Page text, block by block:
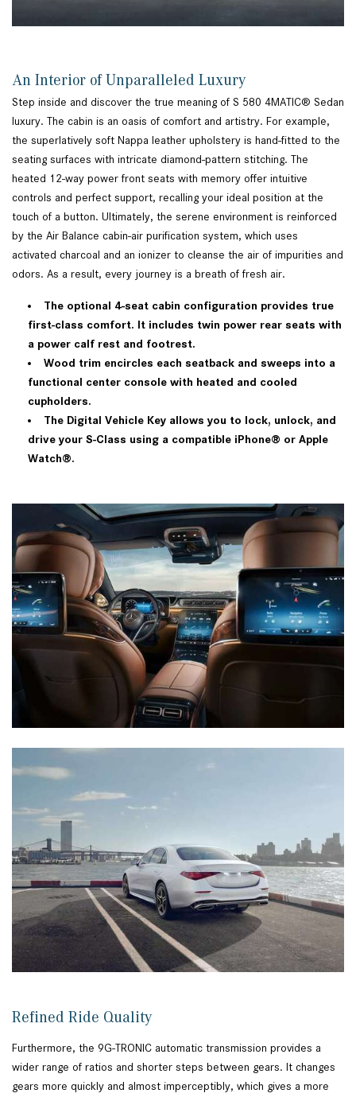
An Interior of Unparalleled Luxury
Step inside and discover the true meaning of S 580 4MATIC® Sedan
luxury. The cabin is an oasis of comfort and artistry. For example,
the superlatively soft Nappa leather upholstery is hand-fitted to the
seating surfaces with intricate diamond-pattern stitching. The
heated 12-way power front seats with memory offer intuitive
controls and perfect support, recalling your ideal position at the
touch of a button. Ultimately, the serene environment is reinforced
by the Air Balance cabin-air purification system, which uses
activated charcoal and an ionizer to cleanse the air of impurities and
odors. As a result, every journey is a breath of fresh air.
The optional 4-seat cabin configuration provides true
first-class comfort. It includes twin power rear seats with
a power calf rest and footrest.
Wood trim encircles each seatback and sweeps into a
functional center console with heated and cooled
cupholders.
The Digital Vehicle Key allows you to lock, unlock, and
drive your S-Class using a compatible iPhone® or Apple
Watch®.
Refined Ride Quality
Furthermore, the 9G-TRONIC automatic transmission provides a
wider range of ratios and shorter steps between gears. It changes
gears more quickly and almost imperceptibly, which gives a more